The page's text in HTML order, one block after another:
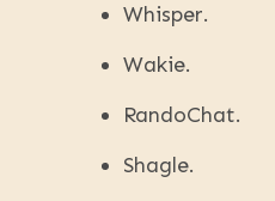
Whisper.
Wakie.
RandoChat.
Shagle.